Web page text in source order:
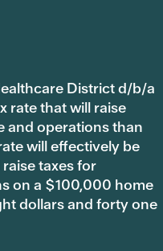
District d/b/a
rate that will raise
and operations than
will effectively be
taxes for
on a $100,000 home
dollars and forty one